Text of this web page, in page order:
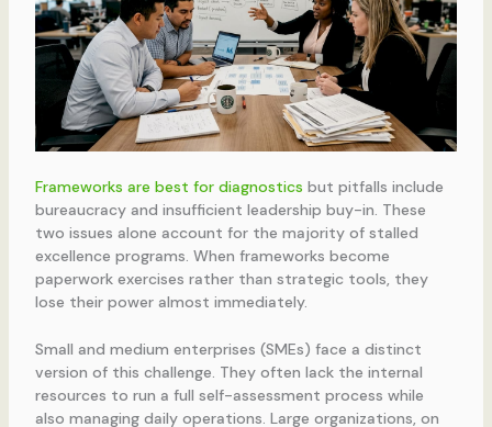
Frameworks are best for diagnostics but pitfalls include
bureaucracy and insufficient leadership buy-in. These
two issues alone account for the majority of stalled
excellence programs. When frameworks become
paperwork exercises rather than strategic tools, they
lose their power almost immediately.
Small and medium enterprises (SMEs) face a distinct
version of this challenge. They often lack the internal
resources to run a full self-assessment process while
also managing daily operations. Large organizations, on